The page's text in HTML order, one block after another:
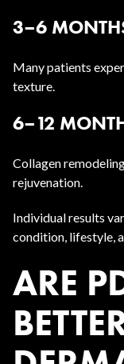
3–6
Many patients
texture.
6–12
Collagen
rejuvenation.
Individual results
condition, lifestyle,
ARE